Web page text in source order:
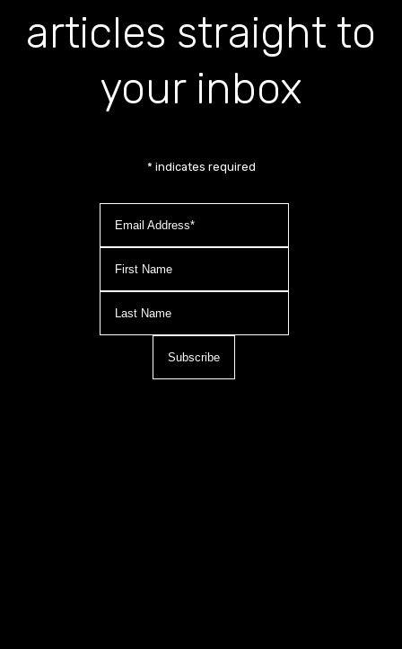
articles straight to
your inbox
* indicates required